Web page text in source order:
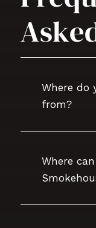
Where do
from?
Where